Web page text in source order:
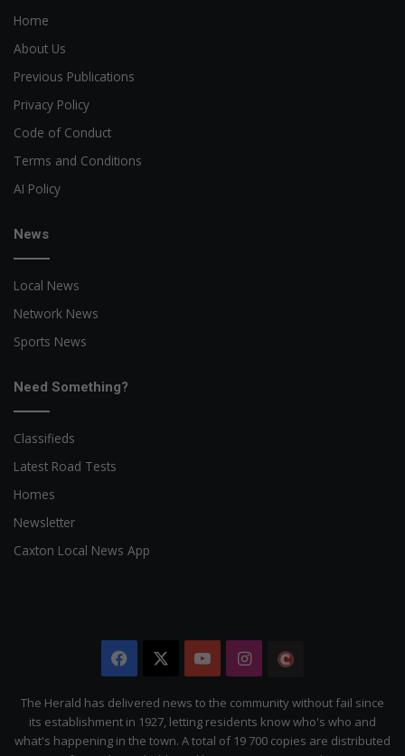
Home
About Us
Previous Publications
Privacy Policy
Code of Conduct
Terms and Conditions
AI Policy
News
Local News
Network News
Sports News
Need Something?
Classifieds
Latest Road Tests
Homes
Newsletter
Caxton Local News App
Facebook YouTubeInstagram
Citizen
The Herald has delivered news to the community without fail since
its establishment in 1927, letting residents know who's who and
what's happening in the town. A total of 19 700 copies are distributed